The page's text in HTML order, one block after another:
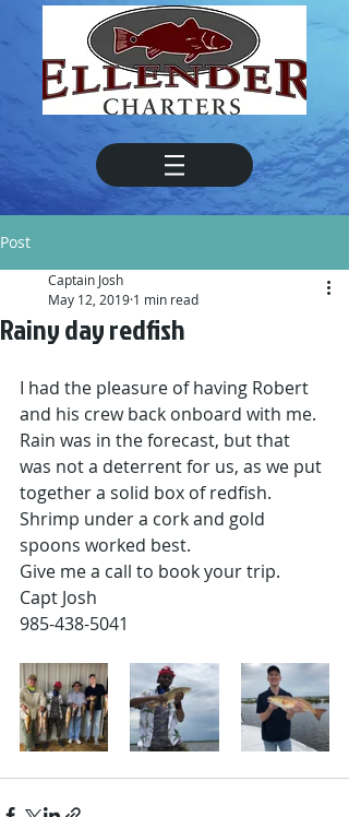
Post
Rainy day redfish
Captain Josh
May 12, 2019 1 min read
I had the pleasure of having Robert
and his crew back onboard with me.
Rain was in the forecast, but that
was not a deterrent for us, as we put
together a solid box of redfish.
Shrimp under a cork and gold
spoons worked best.
Give me a call to book your trip.
Capt Josh
985-438-5041